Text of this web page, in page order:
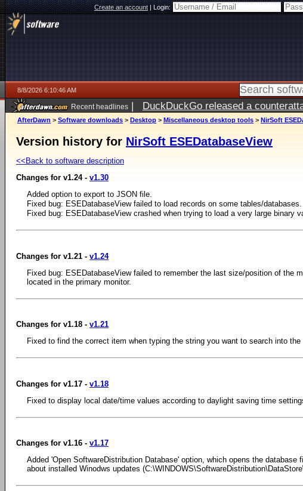
Create an account|Login:
8/8/2026 6:10:46 AM
Recent headlines | DuckDuckGo released a
AfterDawn > Software downloads > Desktop > Miscellaneous desktop tools > NirSoft
Version history for NirSoft ESEDatabaseView
<<Back to software description
Changes for v1.24 - v1.30
Added option to export to JSON file.
Fixed bug: ESEDatabaseView failed to load records on some tables/databases.
Fixed bug: ESEDatabaseView crashed when trying to load a very large binary
Changes for v1.21 - v1.24
Fixed bug: ESEDatabaseView failed to remember the last size/position of the
located in the primary monitor.
Changes for v1.18 - v1.21
Fixed to find the correct item when typing the string you want to search into the
Changes for v1.17 - v1.18
Fixed to display local date/time values according to daylight saving time
Changes for v1.16 - v1.17
Added 'Open SoftwareDistribution Database' option, which opens the database
about installed Winodws updates